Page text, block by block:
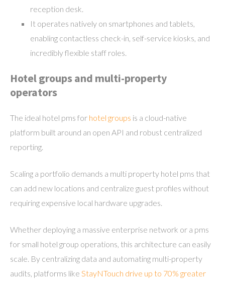
reception desk.
It operates natively on smartphones and tablets,
enabling contactless check-in, self-service kiosks, and
incredibly flexible staff roles.
Hotel groups and multi-property
operators
The ideal hotel pms for hotel groups is a cloud-native
platform built around an open API and robust centralized
reporting.
Scaling a portfolio demands a multi property hotel pms that
can add new locations and centralize guest profiles without
requiring expensive local hardware upgrades.
Whether deploying a massive enterprise network or a pms
for small hotel group operations, this architecture can easily
scale. By centralizing data and automating multi-property
audits, platforms like StayNTouch drive up to 70% greater